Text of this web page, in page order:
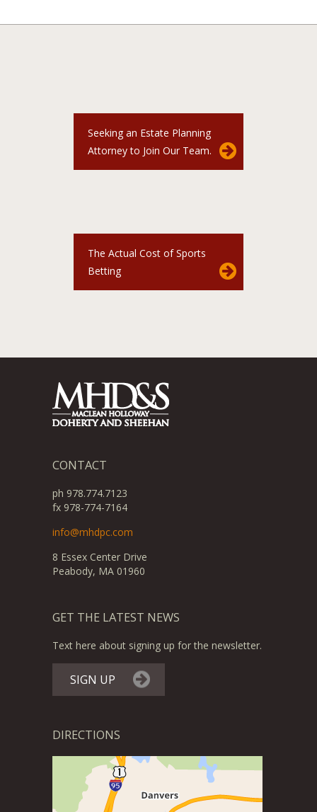
Seeking an Estate Planning
Attorney to Join Our Team.
The Actual Cost of Sports
Betting
CONTACT
ph 978.774.7123
fx 978-774-7164
info@mhdpc.com
8 Essex Center Drive
Peabody, MA 01960
GET THE LATEST NEWS
Text here about signing up for the newsletter.
SIGN UP
DIRECTIONS